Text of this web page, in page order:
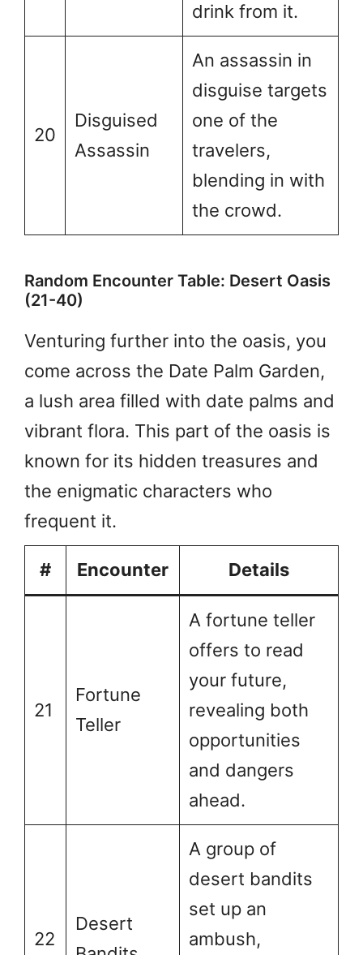
drink from it.
20
Disguised
Assassin
An assassin in
disguise targets
one of the
travelers,
blending in with
the crowd.
Random Encounter Table: Desert Oasis
(21-40)
Venturing further into the oasis, you
come across the Date Palm Garden,
a lush area filled with date palms and
vibrant flora. This part of the oasis is
known for its hidden treasures and
the enigmatic characters who
frequent it.
# Encounter Details
21
Fortune
Teller
A fortune teller
offers to read
your future,
revealing both
opportunities
and dangers
ahead.
22
Desert
A group of
desert bandits
set up an
ambush,